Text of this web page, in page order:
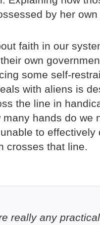
by her
faith in our
own
some self-
with aliens is
the line in
hands do we
to
crosses that line.
really any